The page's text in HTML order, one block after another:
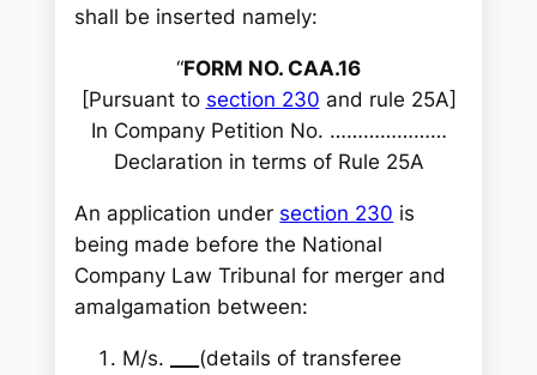
shall be inserted namely:
“FORM NO. CAA.16
[Pursuant to section 230 and rule 25A]
In Company Petition No. …………………
Declaration in terms of Rule 25A
An application under section 230 is
being made before the National
Company Law Tribunal for merger and
amalgamation between:
M/s.
(details of transferee